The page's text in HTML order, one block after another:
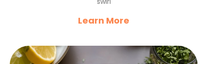
Learn More